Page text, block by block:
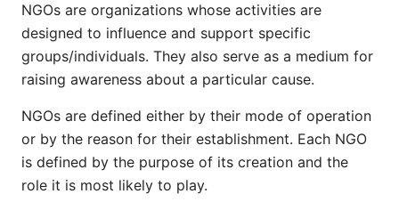
NGOs are organizations whose activities are
designed to influence and support specific
groups/individuals. They also serve as a medium for
raising awareness about a particular cause.
NGOs are defined either by their mode of operation
or by the reason for their establishment. Each NGO
is defined by the purpose of its creation and the
role it is most likely to play.